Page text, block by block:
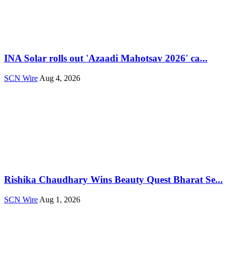
INA Solar rolls out 'Azaadi Mahotsav 2026' ca...
SCN Wire Aug 4, 2026
Rishika Chaudhary Wins Beauty Quest Bharat Se...
SCN Wire Aug 1, 2026